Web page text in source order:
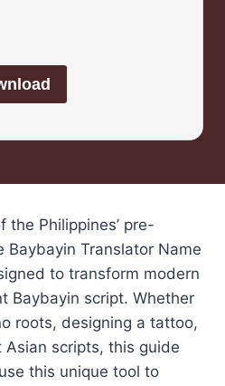
the Philippines’ pre-
Baybayin Translator Name
to transform modern
Baybayin script. Whether
roots, designing a tattoo,
scripts, this guide
this unique tool to